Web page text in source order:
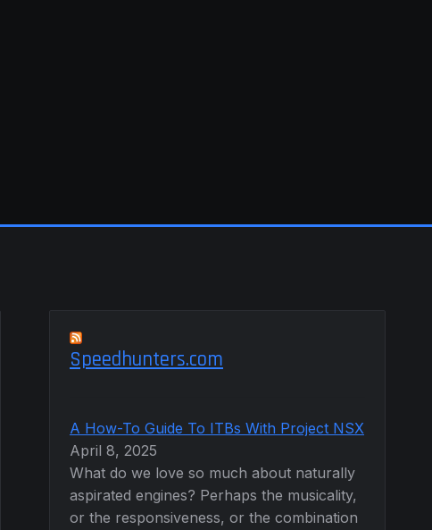
Speedhunters.com
A How-To Guide To ITBs With Project NSX
April 8, 2025
What do we love so much about naturally
aspirated engines? Perhaps the musicality,
or the responsiveness, or the combination